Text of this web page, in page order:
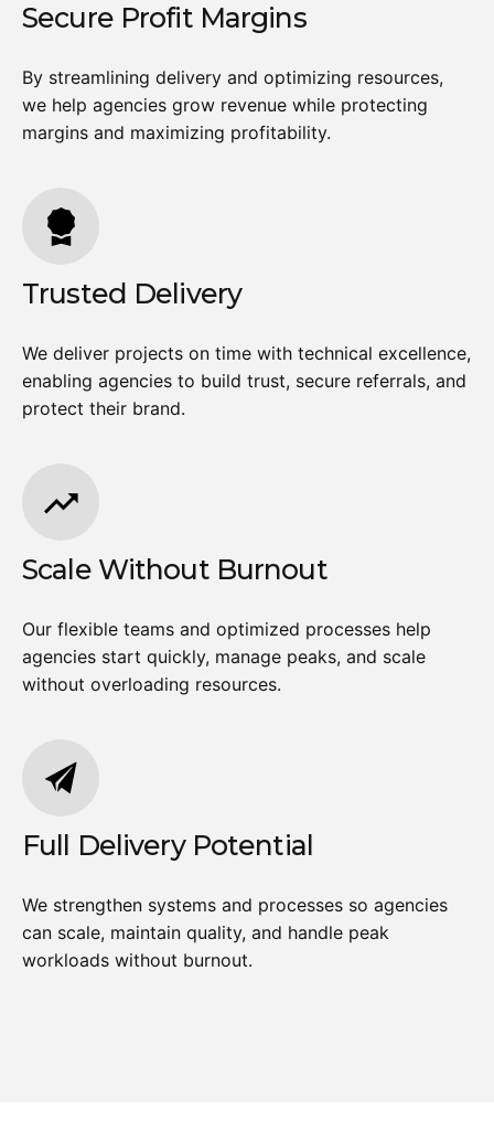
Secure Profit Margins
By streamlining delivery and optimizing resources,
we help agencies grow revenue while protecting
margins and maximizing profitability.
Trusted Delivery
We deliver projects on time with technical excellence,
enabling agencies to build trust, secure referrals, and
protect their brand.
Scale Without Burnout
Our flexible teams and optimized processes help
agencies start quickly, manage peaks, and scale
without overloading resources.
Full Delivery Potential
We strengthen systems and processes so agencies
can scale, maintain quality, and handle peak
workloads without burnout.